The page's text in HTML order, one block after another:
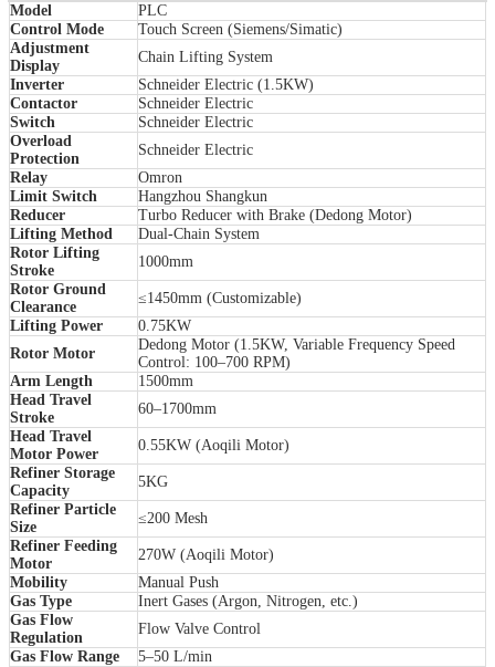
Model
PLC
Control Mode
Touch Screen (Siemens/Simatic)
Adjustment
Display
Chain Lifting System
Inverter
Schneider Electric (1.5KW)
Contactor
Schneider Electric
Switch
Schneider Electric
Overload
Protection
Schneider Electric
Relay
Omron
Limit Switch
Hangzhou Shangkun
Reducer
Turbo Reducer with Brake (Dedong Motor)
Lifting Method
Dual-Chain System
Rotor Lifting
Stroke
1000mm
Rotor Ground
Clearance
≤1450mm (Customizable)
Lifting Power
0.75KW
Rotor Motor
Dedong Motor (1.5KW, Variable Frequency Speed
Control: 100–700 RPM)
Arm Length
1500mm
Head Travel
Stroke
60–1700mm
Head Travel
Motor Power
0.55KW (Aoqili Motor)
Refiner Storage
Capacity
5KG
Refiner Particle
Size
≤200 Mesh
Refiner Feeding
Motor
270W (Aoqili Motor)
Mobility
Manual Push
Gas Type
Inert Gases (Argon, Nitrogen, etc.)
Gas Flow
Regulation
Flow Valve Control
Gas Flow Range
5–50 L/min